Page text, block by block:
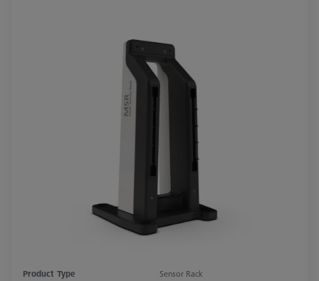
Product Type
Sensor Rack